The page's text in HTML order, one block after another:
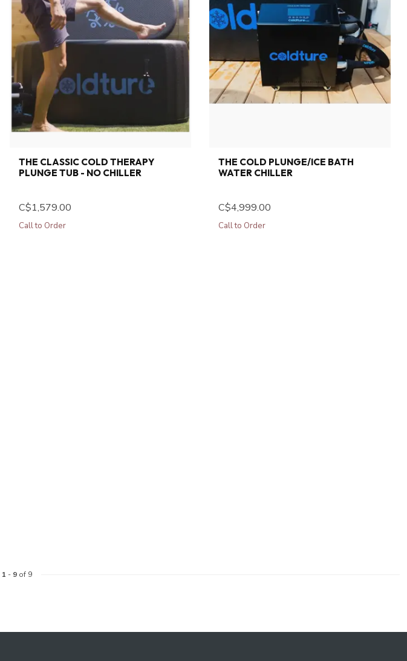
THE CLASSIC COLD THERAPY
PLUNGE TUB - NO CHILLER
C$1,579.00
Call to Order
THE COLD PLUNGE/ICE BATH
WATER CHILLER
C$4,999.00
Call to Order
1 - 9of 9